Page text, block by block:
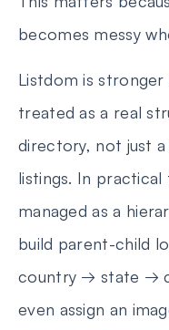
becomes messy
Listdom is
treated as a real
directory, not just
listings. In
managed as a
build parent-child
country → state →
even assign an